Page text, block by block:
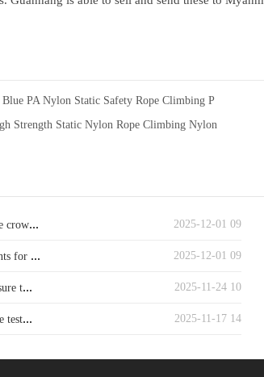
PA Nylon Static Safety Rope Climbing P
Strength Static Nylon Rope Climbing Nylon
2025-12-01 09
crow...
2025-12-01 09
for ...
2025-11-24 10
t...
2025-11-17 14
test...